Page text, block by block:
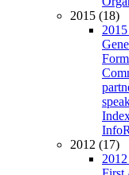
2015 (18)
Info
2012 (17)